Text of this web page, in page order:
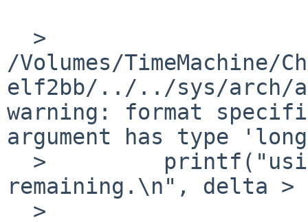
/Volumes/
elf2bb/../../sys/arch/
warning: format
argument has type
remaining.\n", delta >